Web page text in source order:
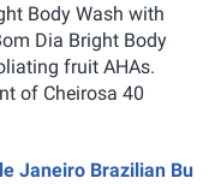
Body Wash with
Dia Bright Body
fruit AHAs.
of Cheirosa 40
Janeiro Brazilian Bu